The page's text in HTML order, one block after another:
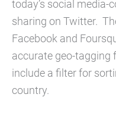
today’s social media-
sharing on Twitter.
Facebook and
accurate geo-tagging
include a filter for
country.